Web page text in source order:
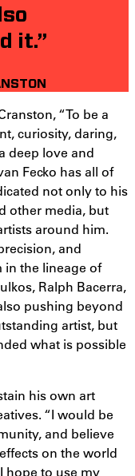
it.”
“To be a
curiosity, daring,
deep love and
Fecko has all of
not only to his
other media, but
around him.
and
in the lineage of
Ralph Bacerra,
pushing beyond
artist, but
what is possible
his own art
“I would be
and believe
on the world
hope to use my